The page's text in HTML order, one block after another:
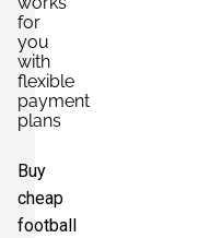
for
you
with
flexible
payment
plans
Buy
cheap
football